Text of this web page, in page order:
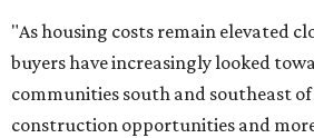
"As housing costs remain elevated
buyers have increasingly looked
communities south and southeast
construction opportunities and